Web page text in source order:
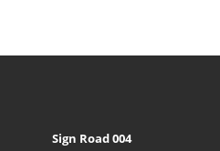
Sign Road 004